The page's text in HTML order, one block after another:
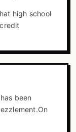
high school
been